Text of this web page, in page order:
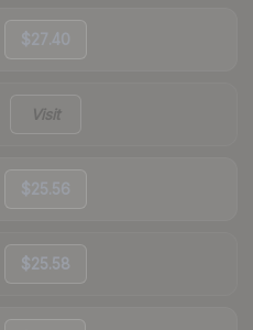
$27.40
Visit
$25.56
$25.58